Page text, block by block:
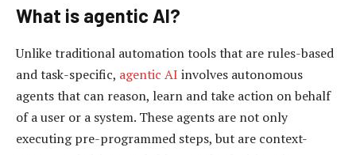
What is agentic AI?
Unlike traditional automation tools that are rules-based
and task-specific, agentic AI involves autonomous
agents that can reason, learn and take action on behalf
of a user or a system. These agents are not only
executing pre-programmed steps, but are context-